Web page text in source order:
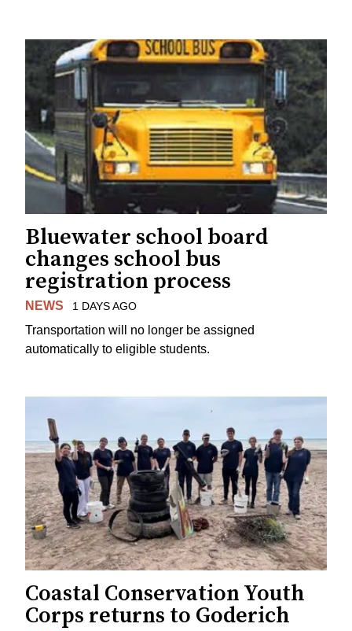
Bluewater school board
changes school bus
registration process
NEWS 1 DAYS AGO
Transportation will no longer be assigned
automatically to eligible students.
Coastal Conservation Youth
Corps returns to Goderich